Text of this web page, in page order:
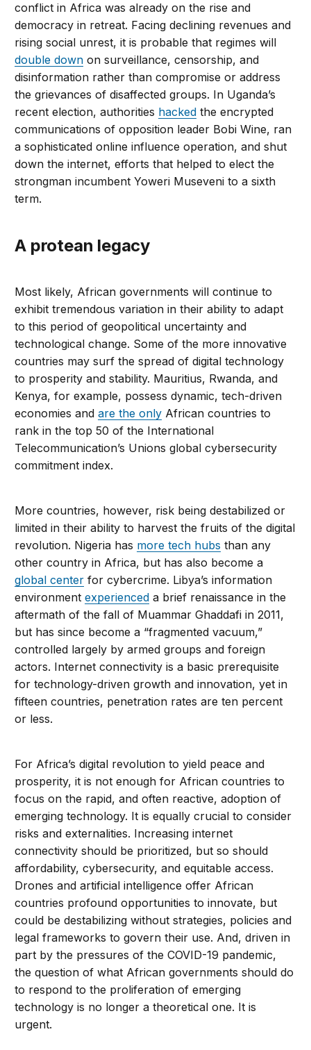
conflict in Africa was already on the rise and
democracy in retreat. Facing declining revenues and
rising social unrest, it is probable that regimes will
double down on surveillance, censorship, and
disinformation rather than compromise or address
the grievances of disaffected groups. In Uganda’s
recent election, authorities hacked the encrypted
communications of opposition leader Bobi Wine, ran
a sophisticated online influence operation, and shut
down the internet, efforts that helped to elect the
strongman incumbent Yoweri Museveni to a sixth
term.
A protean legacy
Most likely, African governments will continue to
exhibit tremendous variation in their ability to adapt
to this period of geopolitical uncertainty and
technological change. Some of the more innovative
countries may surf the spread of digital technology
to prosperity and stability. Mauritius, Rwanda, and
Kenya, for example, possess dynamic, tech-driven
economies andare the only African countries to
rank in the top 50 of the International
Telecommunication’s Unions global cybersecurity
commitment index.
More countries, however, risk being destabilized or
limited in their ability to harvest the fruits of the digital
revolution. Nigeria has more tech hubs than any
other country in Africa, but has also become a
global center for cybercrime. Libya’s information
environmentexperienced a brief renaissance in the
aftermath of the fall of Muammar Ghaddafi in 2011,
but has since become a “fragmented vacuum,”
controlled largely by armed groups and foreign
actors. Internet connectivity is a basic prerequisite
for technology-driven growth and innovation, yet in
fifteen countries, penetration rates are ten percent
or less.
For Africa’s digital revolution to yield peace and
prosperity, it is not enough for African countries to
focus on the rapid, and often reactive, adoption of
emerging technology. It is equally crucial to consider
risks and externalities. Increasing internet
connectivity should be prioritized, but so should
affordability, cybersecurity, and equitable access.
Drones and artificial intelligence offer African
countries profound opportunities to innovate, but
could be destabilizing without strategies, policies and
legal frameworks to govern their use. And, driven in
part by the pressures of the COVID-19 pandemic,
the question of what African governments should do
to respond to the proliferation of emerging
technology is no longer a theoretical one. It is
urgent.